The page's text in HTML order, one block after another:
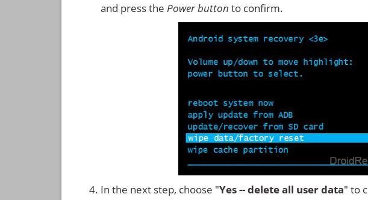
and press the Power button to confirm.
In the next step, choose "Yes -- delete all user data" to